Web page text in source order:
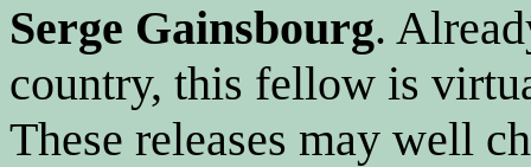
Serge Gainsbourg.
country, this fellow is
These releases may well